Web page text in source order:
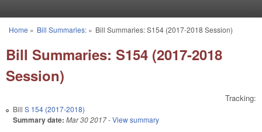
You are here
Home » Bill Summaries:» Bill Summaries: S154 (2017-2018 Session)
Bill Summaries: S154 (2017-2018
Session)
Tracking:
Bill S 154 (2017-2018)
Summary date: Mar 30 2017- View summary